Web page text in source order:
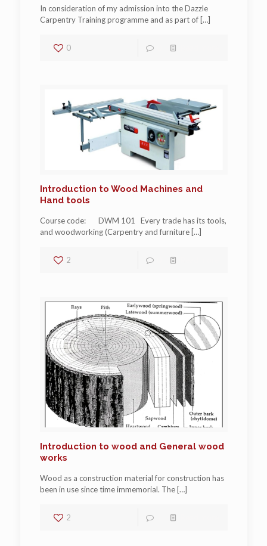
In consideration of my admission into the Dazzle
Carpentry Training programme and as part of[…]
0
Introduction to Wood Machines and
Hand tools
Course code: DWM 101 Every trade has its tools,
and woodworking (Carpentry and furniture[…]
2
Introduction to wood and General wood
works
Wood as a construction material for construction has
been in use since time immemorial. The[…]
2